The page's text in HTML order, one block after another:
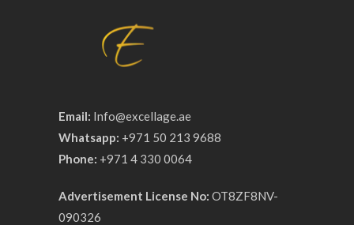
Email: Info@excellage.ae
Whatsapp: +971 50 213 9688
Phone: +971 4 330 0064
Advertisement License No: OT8ZF8NV-
090326